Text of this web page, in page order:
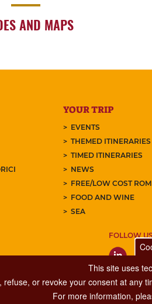
AND MAPS
YOUR TRIP
EVENTS
THEMED ITINERARIES
TIMED ITINERARIES
NEWS
FREE/LOW COST
FOOD AND WINE
SEA
FOLLOW
This site uses
refuse, or revoke your consent at any
For more information,